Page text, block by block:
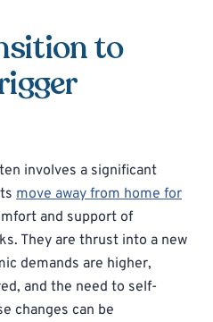
to
involves a significant
move away from home for
and support of
They are thrust into a new
demands are higher,
and the need to self-
changes can be